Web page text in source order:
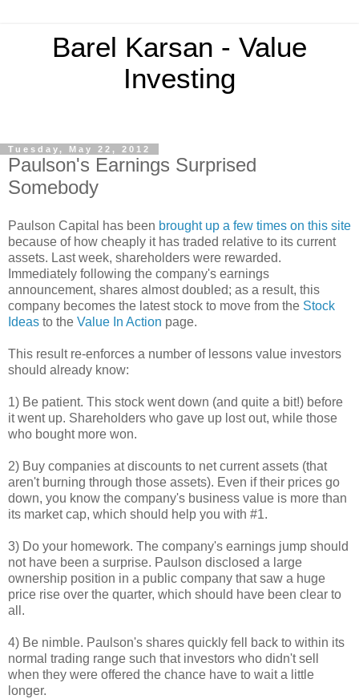
Barel Karsan - Value
Investing
Tuesday, May 22, 2012
Paulson's Earnings Surprised
Somebody
Paulson Capital has been brought up a few times on this site
because of how cheaply it has traded relative to its current
assets. Last week, shareholders were rewarded.
Immediately following the company's earnings
announcement, shares almost doubled; as a result, this
company becomes the latest stock to move from the Stock
Ideas to the Value In Action page.
This result re-enforces a number of lessons value investors
should already know:
1) Be patient. This stock went down (and quite a bit!) before
it went up. Shareholders who gave up lost out, while those
who bought more won.
2) Buy companies at discounts to net current assets (that
aren't burning through those assets). Even if their prices go
down, you know the company's business value is more than
its market cap, which should help you with #1.
3) Do your homework. The company's earnings jump should
not have been a surprise. Paulson disclosed a large
ownership position in a public company that saw a huge
price rise over the quarter, which should have been clear to
all.
4) Be nimble. Paulson's shares quickly fell back to within its
normal trading range such that investors who didn't sell
when they were offered the chance have to wait a little
longer.